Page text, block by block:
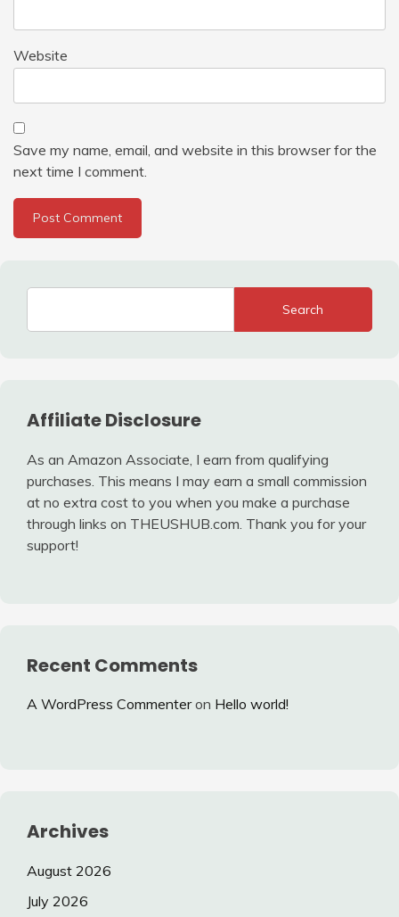
Website
Save my name, email, and website in this browser for the
next time I comment.
Search
Affiliate Disclosure
As an Amazon Associate, I earn from qualifying
purchases. This means I may earn a small commission
at no extra cost to you when you make a purchase
through links on THEUSHUB.com. Thank you for your
support!
Recent Comments
A WordPress Commenteron Hello world!
Archives
August 2026
July 2026